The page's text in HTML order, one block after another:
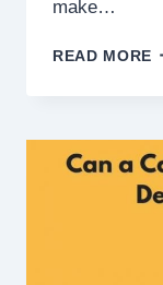
make…
READ MORE